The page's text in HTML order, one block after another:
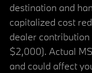
destination and
capitalized cost
dealer
$2,000). Actual
and could affect